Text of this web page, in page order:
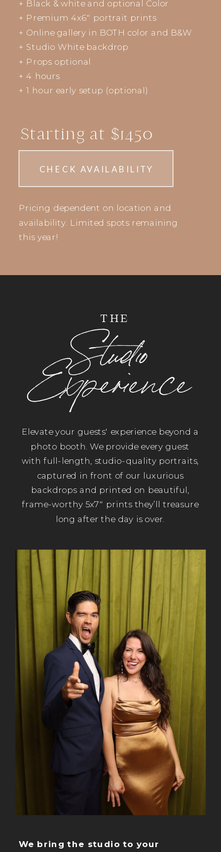
+ Black & white and optional Color
+ Premium 4x6" portrait prints
+ Online gallery in BOTH color and B&W
+ Studio White backdrop
+ Props optional
+ 4 hours
+ 1 hour early setup (optional)
CHECK AVAILABILITY
Pricing dependent on location and
availability. Limited spots remaining
this year!
Starting at $1450
We bring the studio to your
Elevate your guests' experience beyond a
photo booth. We provide every guest
with full-length, studio-quality portraits,
captured in front of our luxurious
backdrops and printed on beautiful,
frame-worthy 5x7" prints they’ll treasure
long after the day is over.
Studio
Experience
THE